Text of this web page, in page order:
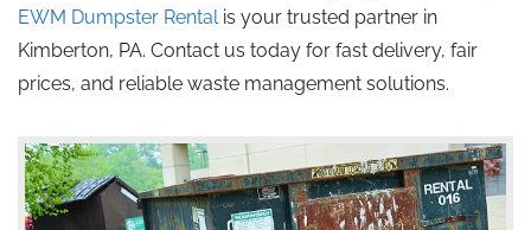
EWM Dumpster Rentalis your trusted partner in
Kimberton, PA. Contact us today for fast delivery, fair
prices, and reliable waste management solutions.